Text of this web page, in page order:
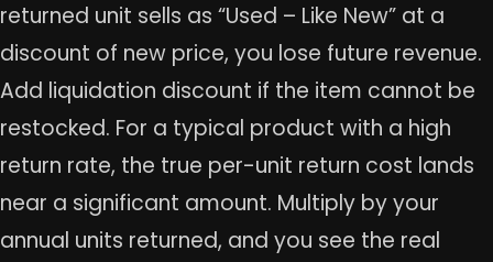
returned unit sells as “Used – Like New” at a
discount of new price, you lose future revenue.
Add liquidation discount if the item cannot be
restocked. For a typical product with a high
return rate, the true per-unit return cost lands
near a significant amount. Multiply by your
annual units returned, and you see the real